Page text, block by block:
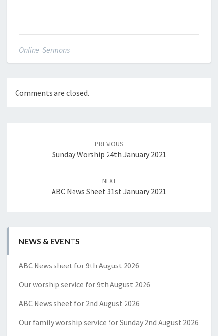
Online Sermons
Comments are closed.
PREVIOUS
Sunday Worship 24th January 2021
NEXT
ABC News Sheet 31st January 2021
NEWS & EVENTS
ABC News sheet for 9th August 2026
Our worship service for 9th August 2026
ABC News sheet for 2nd August 2026
Our family worship service for Sunday 2nd August 2026